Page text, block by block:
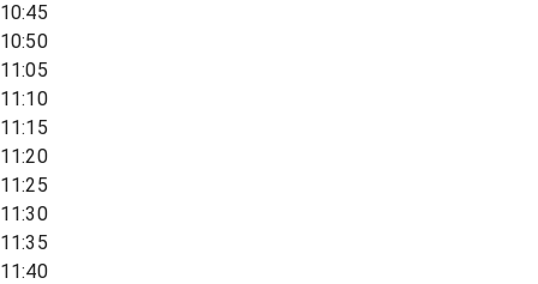
10:45
10:50
11:05
11:10
11:15
11:20
11:25
11:30
11:35
11:40